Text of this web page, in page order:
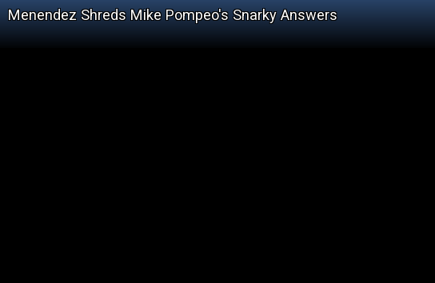
Menendez Shreds Mike Pompeo's Snarky Answers